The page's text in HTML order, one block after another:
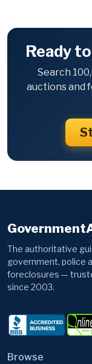
Ready
Search
auctions and
The authoritative
government, police
foreclosures —
since 2003.
Browse